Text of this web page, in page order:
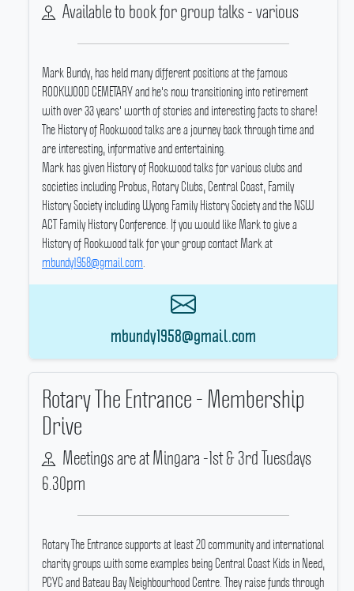
Available to book for group talks - various
Mark Bundy, has held many different positions at the famous
ROOKWOOD CEMETARY and he's now transitioning into retirement
with over 33 years' worth of stories and interesting facts to share!
The History of Rookwood talks are a journey back through time and
are interesting, informative and entertaining.
Mark has given History of Rookwood talks for various clubs and
societies including Probus, Rotary Clubs, Central Coast, Family
History Society including Wyong Family History Society and the NSW
ACT Family History Conference. If you would like Mark to give a
History of Rookwood talk for your group contact Mark at
mbundy1958@gmail.com.
mbundy1958@gmail.com
Rotary The Entrance - Membership
Drive
Meetings are at Mingara -1st & 3rd Tuesdays
6.30pm
Rotary The Entrance supports at least 20 community and international
charity groups with some examples being Central Coast Kids in Need,
PCYC and Bateau Bay Neighbourhood Centre. They raise funds through